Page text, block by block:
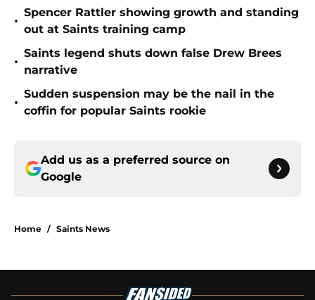
•
Spencer Rattler showing growth and standing
out at Saints training camp
•
Saints legend shuts down false Drew Brees
narrative
•
Sudden suspension may be the nail in the
coffin for popular Saints rookie
Add us as a preferred source on
Google
Home / Saints News